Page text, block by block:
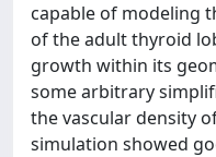
capable of modeling
of the adult thyroid
growth within its
some arbitrary
the vascular density
simulation showed